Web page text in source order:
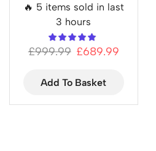
🔥 5 items sold in last
3 hours
£999.99 £689.99
Add To Basket